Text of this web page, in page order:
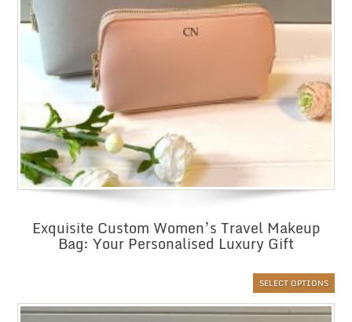
Exquisite Custom Women’s Travel Makeup
Bag: Your Personalised Luxury Gift
SELECT OPTIONS